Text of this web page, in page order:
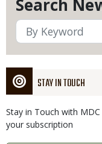
Search
STAY IN TOUCH
Stay in Touch with
your subscription